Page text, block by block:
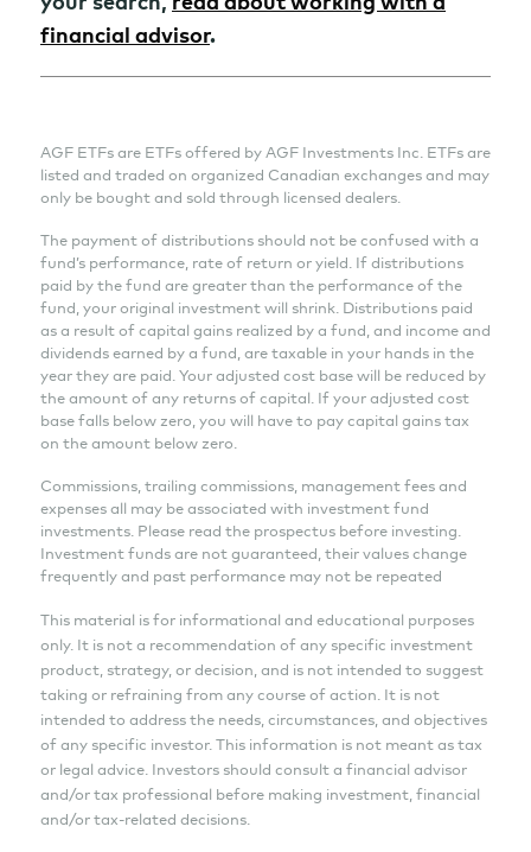
financial advisor.
AGF ETFs are ETFs offered by AGF Investments Inc. ETFs are
listed and traded on organized Canadian exchanges and may
only be bought and sold through licensed dealers.
The payment of distributions should not be confused with a
fund’s performance, rate of return or yield. If distributions
paid by the fund are greater than the performance of the
fund, your original investment will shrink. Distributions paid
as a result of capital gains realized by a fund, and income and
dividends earned by a fund, are taxable in your hands in the
year they are paid. Your adjusted cost base will be reduced by
the amount of any returns of capital. If your adjusted cost
base falls below zero, you will have to pay capital gains tax
on the amount below zero.
Commissions, trailing commissions, management fees and
expenses all may be associated with investment fund
investments. Please read the prospectus before investing.
Investment funds are not guaranteed, their values change
frequently and past performance may not be repeated
This material is for informational and educational purposes
only. It is not a recommendation of any specific investment
product, strategy, or decision, and is not intended to suggest
taking or refraining from any course of action. It is not
intended to address the needs, circumstances, and objectives
of any specific investor. This information is not meant as tax
or legal advice. Investors should consult a financial advisor
and/or tax professional before making investment, financial
and/or tax-related decisions.